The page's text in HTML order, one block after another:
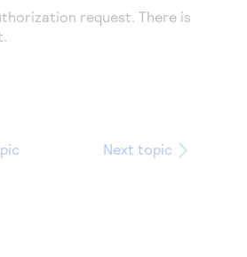
request. There is
Next topic